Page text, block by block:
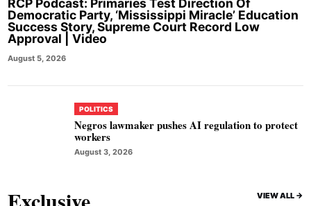
Democratic Party, ‘Mississippi Miracle’ Education
Success Story, Supreme Court Record Low
Approval | Video
August 5, 2026
POLITICS
Negros lawmaker pushes AI regulation to protect
workers
August 3, 2026
VIEW ALL ->